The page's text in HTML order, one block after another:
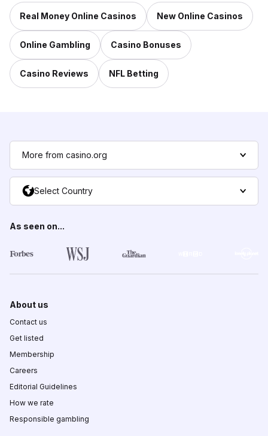
Real Money Online Casinos New Online Casinos
Online Gambling Casino Bonuses
Casino Reviews NFL Betting
More from casino.org
Select Country
As seen on...
About us
Contact us
Get listed
Membership
Careers
Editorial Guidelines
How we rate
Responsible gambling